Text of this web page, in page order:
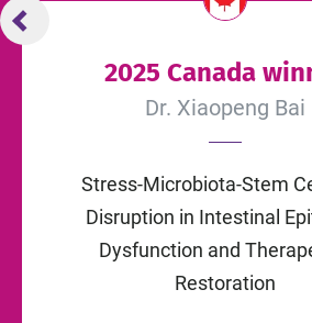
2025 Canada
Dr. Xiaopeng Bai
Stress-Microbiota-Stem
Disruption in Intestinal
Dysfunction and
Restoration